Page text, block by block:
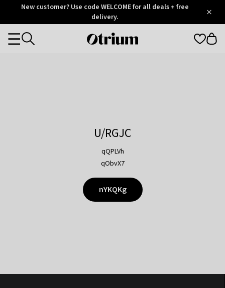
OtriumNew customer? Use code WELCOME for all deals + free
delivery.
Otrium
Categories
U/RGJC
qQPLVh
qObvX7
nYKQKg